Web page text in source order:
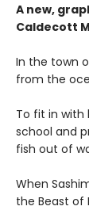
A new,
Caldecott
In the town
from the
To fit in with
school and
fish out of
When
the Beast of